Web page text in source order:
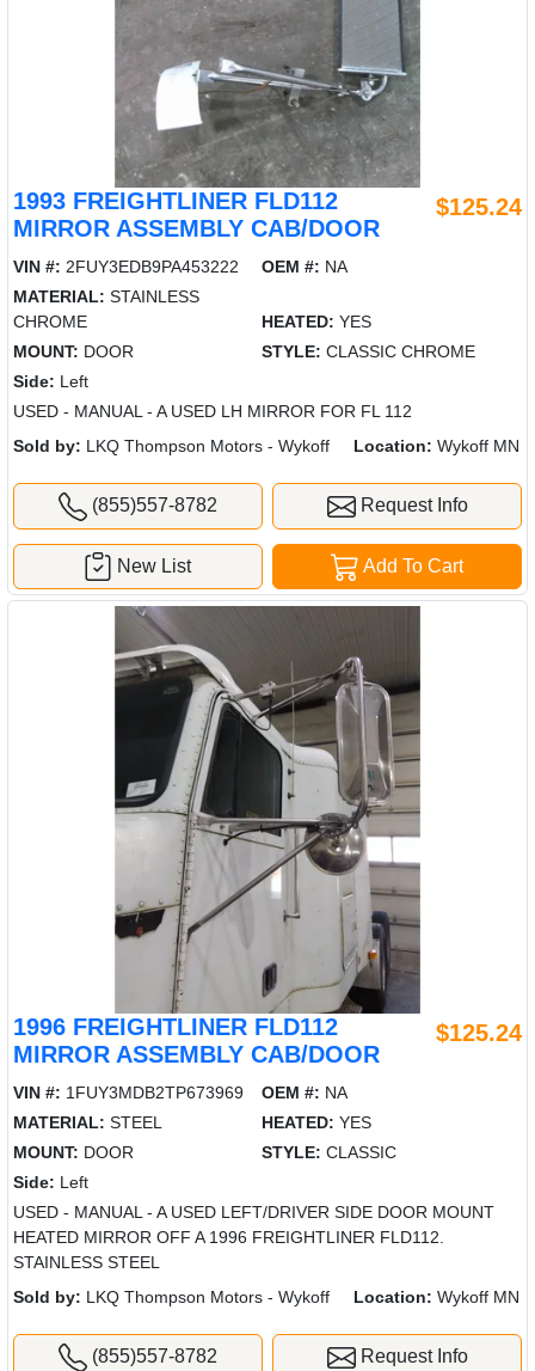
1993 FREIGHTLINER FLD112
MIRROR ASSEMBLY CAB/DOOR
$125.24
VIN #: 2FUY3EDB9PA453222 OEM #: NA
MATERIAL: STAINLESS
CHROME
HEATED: YES
MOUNT: DOOR STYLE: CLASSIC CHROME
Side: Left
USED - MANUAL - A USED LH MIRROR FOR FL 112
Sold by: LKQ Thompson Motors - Wykoff Location: Wykoff MN
(855)557-8782 Request Info
Add To Cart
New List
1996 FREIGHTLINER FLD112
MIRROR ASSEMBLY CAB/DOOR
$125.24
VIN #: 1FUY3MDB2TP673969 OEM #: NA
MATERIAL: STEEL HEATED: YES
MOUNT: DOOR STYLE: CLASSIC
Side: Left
USED - MANUAL - A USED LEFT/DRIVER SIDE DOOR MOUNT
HEATED MIRROR OFF A 1996 FREIGHTLINER FLD112.
STAINLESS STEEL
Sold by: LKQ Thompson Motors - Wykoff Location: Wykoff MN
(855)557-8782 Request Info